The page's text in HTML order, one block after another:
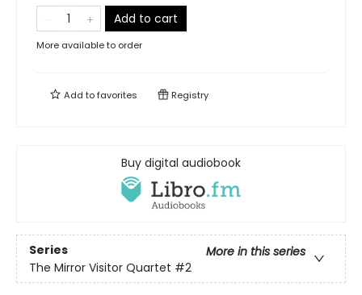
Add to cart
More available to order
Add tofavorites Registry
Buy digital audiobook
Series
More in this series
The Mirror Visitor Quartet #2